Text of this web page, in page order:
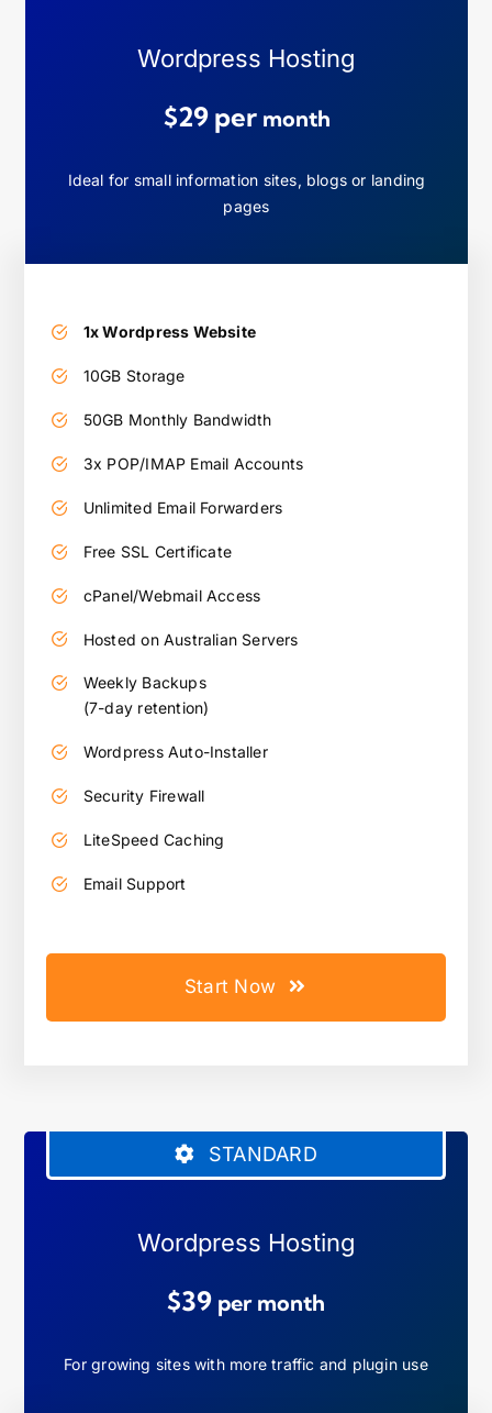
Wordpress Hosting
$29 permonth
Ideal for small information sites, blogs or landing
pages
1x Wordpress Website
10GB Storage
50GB Monthly Bandwidth
3x POP/IMAP Email Accounts
Unlimited Email Forwarders
Free SSL Certificate
cPanel/Webmail Access
Hosted on Australian Servers
Weekly Backups
(7-day retention)
Wordpress Auto-Installer
Security Firewall
LiteSpeed Caching
Email Support
Start Now
STANDARD
Wordpress Hosting
$39 per month
For growing sites with more traffic and plugin use